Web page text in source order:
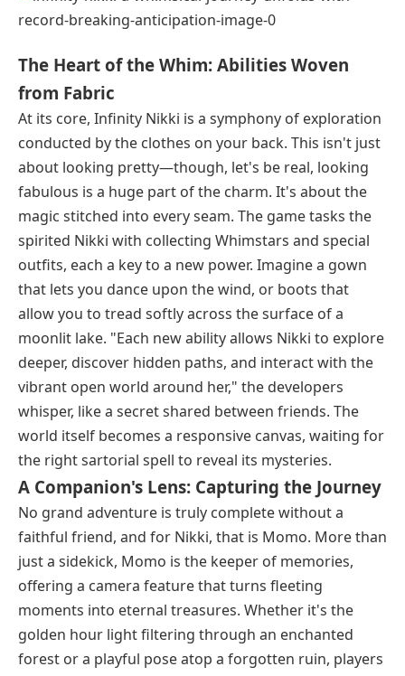
The Heart of the Whim: Abilities Woven
from Fabric
At its core, Infinity Nikki is a symphony of exploration
conducted by the clothes on your back. This isn't just
about looking pretty—though, let's be real, looking
fabulous is a huge part of the charm. It's about the
magic stitched into every seam. The game tasks the
spirited Nikki with collecting Whimstars and special
outfits, each a key to a new power. Imagine a gown
that lets you dance upon the wind, or boots that
allow you to tread softly across the surface of a
moonlit lake. "Each new ability allows Nikki to explore
deeper, discover hidden paths, and interact with the
vibrant open world around her," the developers
whisper, like a secret shared between friends. The
world itself becomes a responsive canvas, waiting for
the right sartorial spell to reveal its mysteries.
A Companion's Lens: Capturing the Journey
No grand adventure is truly complete without a
faithful friend, and for Nikki, that is Momo. More than
just a sidekick, Momo is the keeper of memories,
offering a camera feature that turns fleeting
moments into eternal treasures. Whether it's the
golden hour light filtering through an enchanted
forest or a playful pose atop a forgotten ruin, players